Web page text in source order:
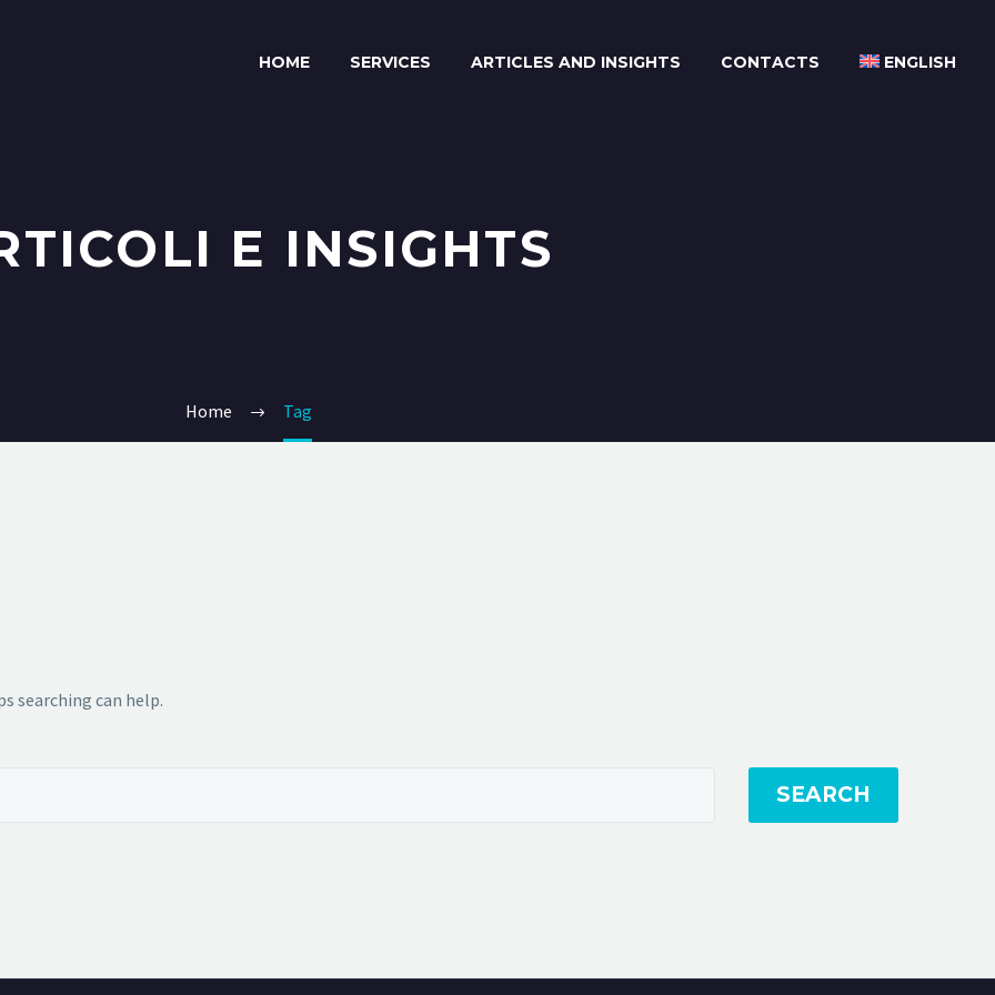
HOME SERVICES ARTICLES AND INSIGHTS CONTACTS ENGLISH
E INSIGHTS
Home Tag
searching can help.
SEARCH